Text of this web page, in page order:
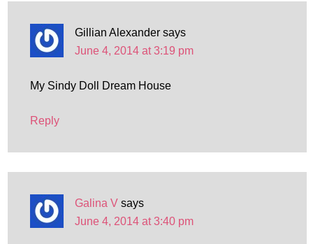
Gillian Alexander says
June 4, 2014 at 3:19 pm
My Sindy Doll Dream House
Reply
Galina V says
June 4, 2014 at 3:40 pm